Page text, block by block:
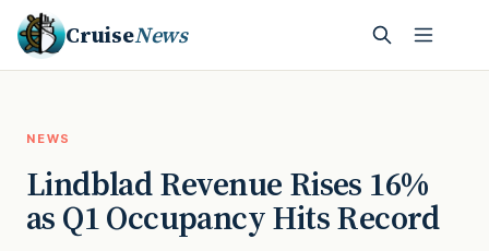
CruiseNews
NEWS
Lindblad Revenue Rises 16%
as Q1 Occupancy Hits Record